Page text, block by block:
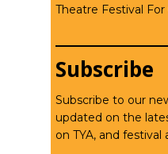
Theatre Festival
Subscribe
Subscribe to our
updated on the
on TYA, and